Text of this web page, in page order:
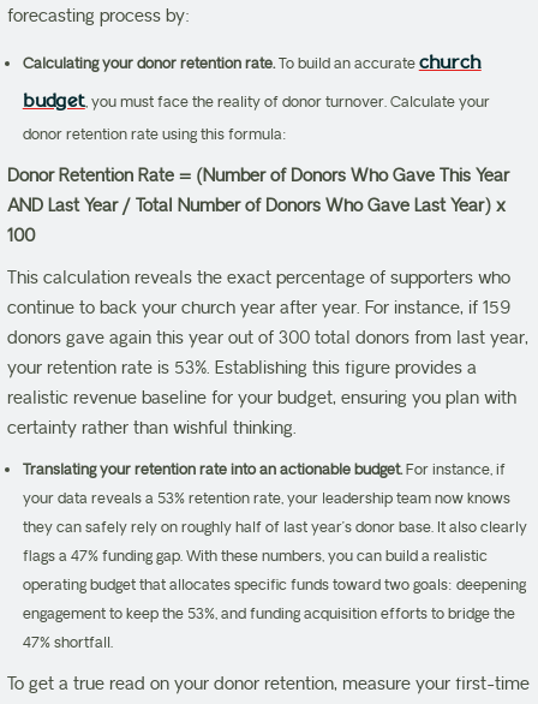
forecasting process by:
Calculating your donor retention rate.To build an accuratechurch
budget, you must face the reality of donor turnover. Calculate your
donor retention rate using this formula:
Donor Retention Rate = (Number of Donors Who Gave This Year
AND Last Year / Total Number of Donors Who Gave Last Year) x
100
This calculation reveals the exact percentage of supporters who
continue to back your church year after year. For instance, if 159
donors gave again this year out of 300 total donors from last year,
your retention rate is 53%. Establishing this figure provides a
realistic revenue baseline for your budget, ensuring you plan with
certainty rather than wishful thinking.
Translating your retention rate into an actionable budget.For instance, if
your data reveals a 53% retention rate, your leadership team now knows
they can safely rely on roughly half of last year’s donor base. It also clearly
flags a 47% funding gap. With these numbers, you can build a realistic
operating budget that allocates specific funds toward two goals: deepening
engagement to keep the 53%, and funding acquisition efforts to bridge the
47% shortfall.
To get a true read on your donor retention, measure your first-time